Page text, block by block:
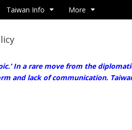
Taiwan Info More
In a rare move from the
and lack of communication.